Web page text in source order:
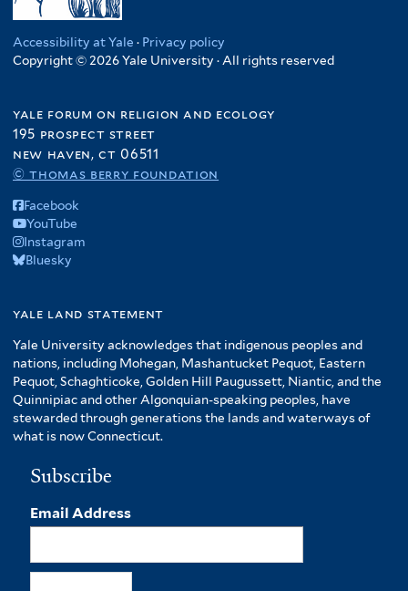
Accessibility at Yale · Privacy policy
Copyright © 2026 Yale University · All rights reserved
yale forum on religion and ecology
195 prospect street
new haven, ct 06511
© thomas berry foundation
Facebook
YouTube
Instagram
Bluesky
yale land statement
Yale University acknowledges that indigenous peoples and
nations, including Mohegan, Mashantucket Pequot, Eastern
Pequot, Schaghticoke, Golden Hill Paugussett, Niantic, and the
Quinnipiac and other Algonquian-speaking peoples, have
stewarded through generations the lands and waterways of
what is now Connecticut.
Subscribe
Email Address